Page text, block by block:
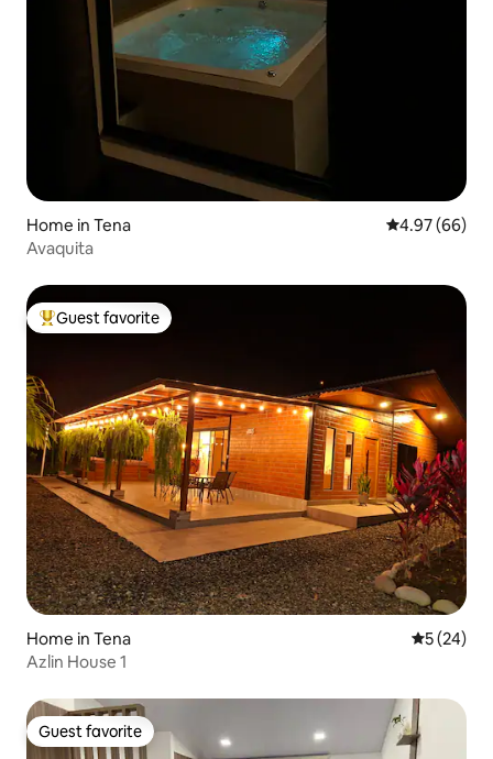
Home in Tena 4.97 out of 5
4.97 (66)
Avaquita
Top guest favorite
Guest favorite
Home in Tena 5 out of 5
5 (24)
Azlin House 1
Guest favorite
Guest favorite